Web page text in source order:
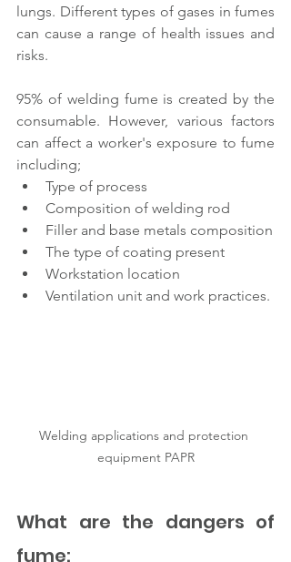
lungs. Different types of gases in fumes
can cause a range of health issues and
risks.
95% of welding fume is created by the
consumable. However, various factors
can affect a worker's exposure to fume
including;
Type of process
Composition of welding rod
Filler and base metals composition
The type of coating present
Workstation location
Ventilation unit and work practices.
Welding applications and protection
equipment PAPR
What are the dangers of
fume: